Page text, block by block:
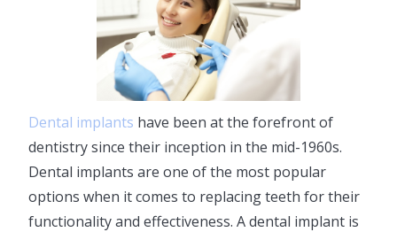
Dental implants have been at the forefront of
dentistry since their inception in the mid-1960s.
Dental implants are one of the most popular
options when it comes to replacing teeth for their
functionality and effectiveness. A dental implant is